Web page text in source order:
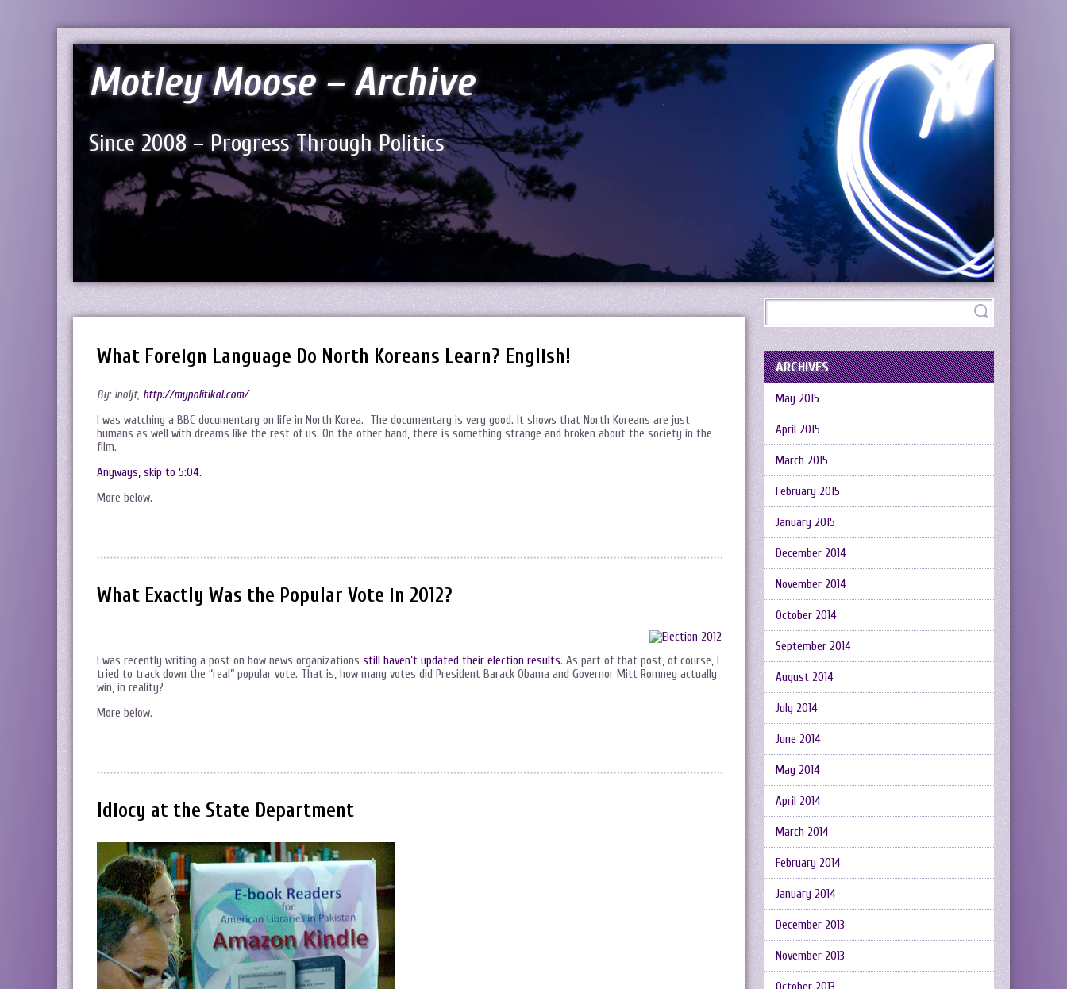
Motley Moose – Archive
Since 2008 – Progress Through Politics
What Foreign Language Do North Koreans Learn? English!
By: inoljt, http://mypolitikal.com/
I was watching a BBC documentary on life in North Korea. The documentary is very good. It shows that North Koreans are just
humans as well with dreams like the rest of us. On the other hand, there is something strange and broken about the society in the
film.
Anyways, skip to 5:04.
More below.
What Exactly Was the Popular Vote in 2012?
I was recently writing a post on how news organizations still haven’t updated their election results. As part of that post, of course, I
tried to track down the “real” popular vote. That is, how many votes did President Barack Obama and Governor Mitt Romney actually
win, in reality?
More below.
Idiocy at the State Department
ARCHIVES
May 2015
April 2015
March 2015
February 2015
January 2015
December 2014
November 2014
October 2014
September 2014
August 2014
July 2014
June 2014
May 2014
April 2014
March 2014
February 2014
January 2014
December 2013
November 2013